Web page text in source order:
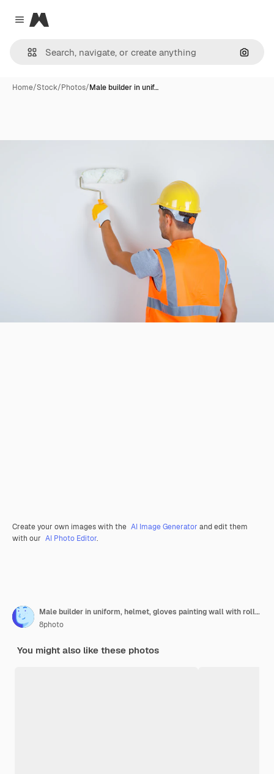
Close menu
Magnific
Home/Stock/Photos/Male builder in unif…
Create your own images with the AI Image Generator and edit them
with our AI Photo Editor.
Male builder in uniform, helmet, gloves painting wall with roller, back view.
8photo
You might also like these photos